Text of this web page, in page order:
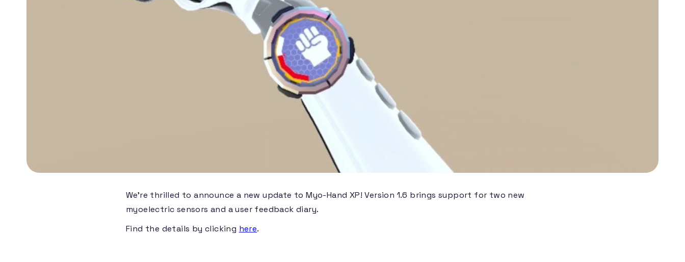
We're thrilled to announce a new update to Myo-Hand XP! Version 1.6 brings support for two new
myoelectric sensors and a user feedback diary.
Find the details by clicking here.